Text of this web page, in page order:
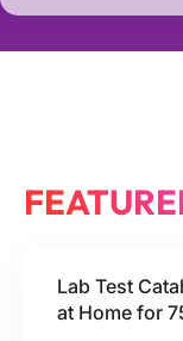
Lab Test
at Home for